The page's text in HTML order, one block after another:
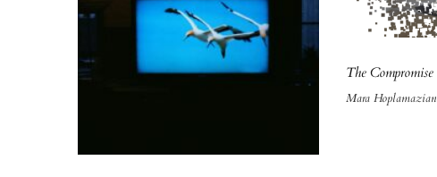
The Compromise
Mara Hoplamazian